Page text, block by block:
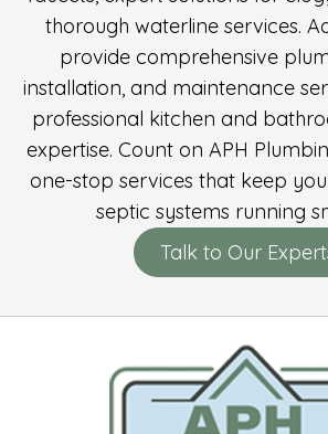
thorough waterline services.
provide comprehensive
installation, and maintenance
professional kitchen and
expertise. Count on APH
one-stop services that keep
septic systems running
Talk to Our